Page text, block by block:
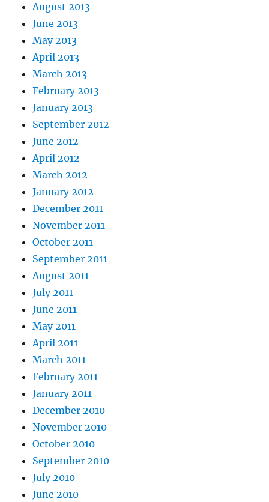
August 2013
June 2013
May 2013
April 2013
March 2013
February 2013
January 2013
September 2012
June 2012
April 2012
March 2012
January 2012
December 2011
November 2011
October 2011
September 2011
August 2011
July 2011
June 2011
May 2011
April 2011
March 2011
February 2011
January 2011
December 2010
November 2010
October 2010
September 2010
July 2010
June 2010